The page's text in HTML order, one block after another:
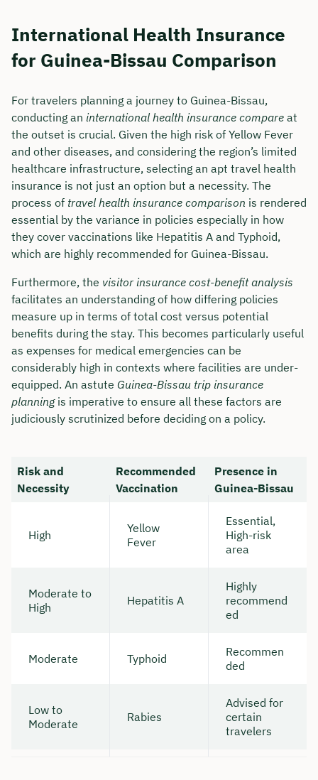
International Health Insurance
for Guinea-Bissau Comparison
For travelers planning a journey to Guinea-Bissau,
conducting an international health insurance compare at
the outset is crucial. Given the high risk of Yellow Fever
and other diseases, and considering the region’s limited
healthcare infrastructure, selecting an apt travel health
insurance is not just an option but a necessity. The
process of travel health insurance comparison is rendered
essential by the variance in policies especially in how
they cover vaccinations like Hepatitis A and Typhoid,
which are highly recommended for Guinea-Bissau.
Furthermore, the visitor insurance cost-benefit analysis
facilitates an understanding of how differing policies
measure up in terms of total cost versus potential
benefits during the stay. This becomes particularly useful
as expenses for medical emergencies can be
considerably high in contexts where facilities are under-
equipped. An astute Guinea-Bissau trip insurance
planningis imperative to ensure all these factors are
judiciously scrutinized before deciding on a policy.
Risk and
Necessity
Recommended
Vaccination
Presence in
Guinea-Bissau
High
Yellow
Fever
Essential,
High-risk
area
Moderate to
High
Hepatitis A
Highly
recommend
ed
Moderate Typhoid
Recommen
ded
Low to
Moderate
Rabies
Advised for
certain
travelers